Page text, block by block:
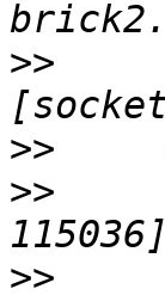
>>
>>
>>
>>